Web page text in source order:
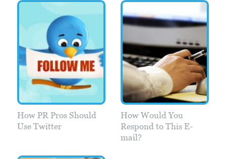
How PR Pros Should
Use Twitter
How Would You
Respond to This E-
mail?